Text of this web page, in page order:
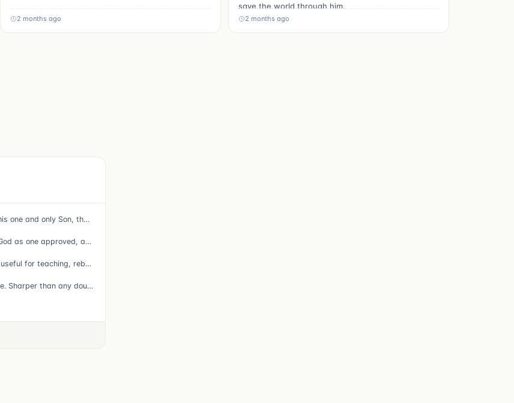
2 months ago
save the world through him.
2 months ago
16 For God so loved the world that he gave his one and only Son, that whoever believes in him shall not perish but have eternal life.
15 Do your best to present yourself to God as one approved, a worker who does not need to be ashamed and who correctly handles the word of truth.
16 All Scripture is God-breathed and is useful for teaching, rebuking, correcting and training in righteousness,
12 For the word of God is alive and active. Sharper than any double-edged sword, it penetrates even to dividing soul and spirit, joints and marrow; it judges the thoughts and attitudes of the heart.